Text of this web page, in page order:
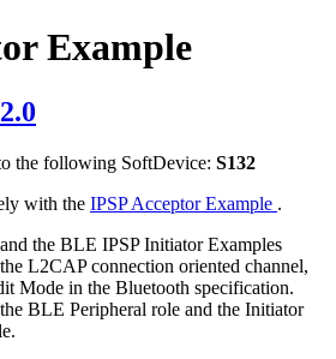
Example
the following SoftDevice: S132
with the IPSP Acceptor Example .
the BLE IPSP Initiator Examples
L2CAP connection oriented channel,
Mode in the Bluetooth specification.
BLE Peripheral role and the Initiator